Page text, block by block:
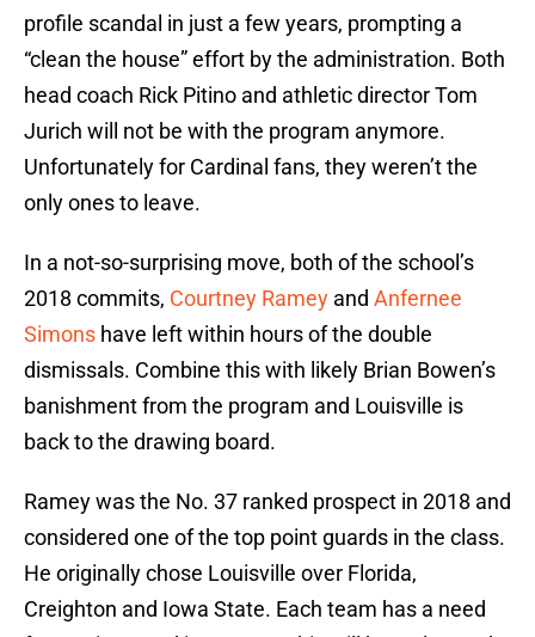
profile scandal in just a few years, prompting a
“clean the house” effort by the administration. Both
head coach Rick Pitino and athletic director Tom
Jurich will not be with the program anymore.
Unfortunately for Cardinal fans, they weren’t the
only ones to leave.
In a not-so-surprising move, both of the school’s
2018 commits, Courtney Ramey and Anfernee
Simons have left within hours of the double
dismissals. Combine this with likely Brian Bowen’s
banishment from the program and Louisville is
back to the drawing board.
Ramey was the No. 37 ranked prospect in 2018 and
considered one of the top point guards in the class.
He originally chose Louisville over Florida,
Creighton and Iowa State. Each team has a need